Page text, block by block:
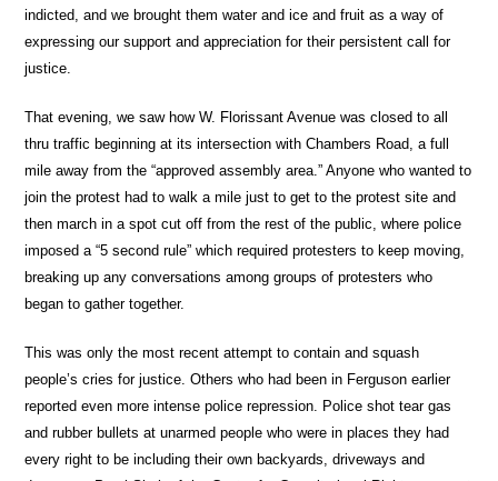
indicted, and we brought them water and ice and fruit as a way of
expressing our support and appreciation for their persistent call for
justice.
That evening, we saw how W. Florissant Avenue was closed to all
thru traffic beginning at its intersection with Chambers Road, a full
mile away from the “approved assembly area.” Anyone who wanted to
join the protest had to walk a mile just to get to the protest site and
then march in a spot cut off from the rest of the public, where police
imposed a “5 second rule” which required protesters to keep moving,
breaking up any conversations among groups of protesters who
began to gather together.
This was only the most recent attempt to contain and squash
people’s cries for justice. Others who had been in Ferguson earlier
reported even more intense police repression. Police shot tear gas
and rubber bullets at unarmed people who were in places they had
every right to be including their own backyards, driveways and